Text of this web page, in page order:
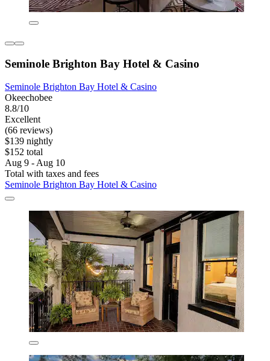
Seminole Brighton Bay Hotel & Casino
Seminole Brighton Bay Hotel & Casino
Okeechobee
8.8/10
Excellent
(66 reviews)
$139 nightly
$152 total
Aug 9 - Aug 10
Total with taxes and fees
Seminole Brighton Bay Hotel & Casino